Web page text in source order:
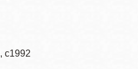
c1992